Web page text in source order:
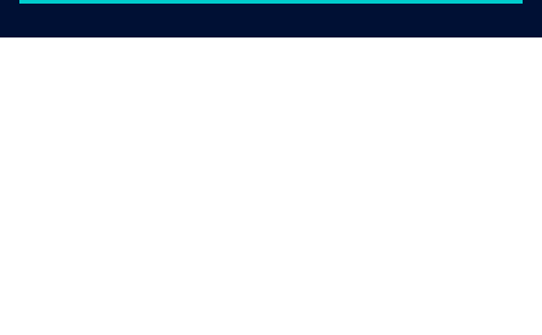
Software as their CAQ/MES solution provider.